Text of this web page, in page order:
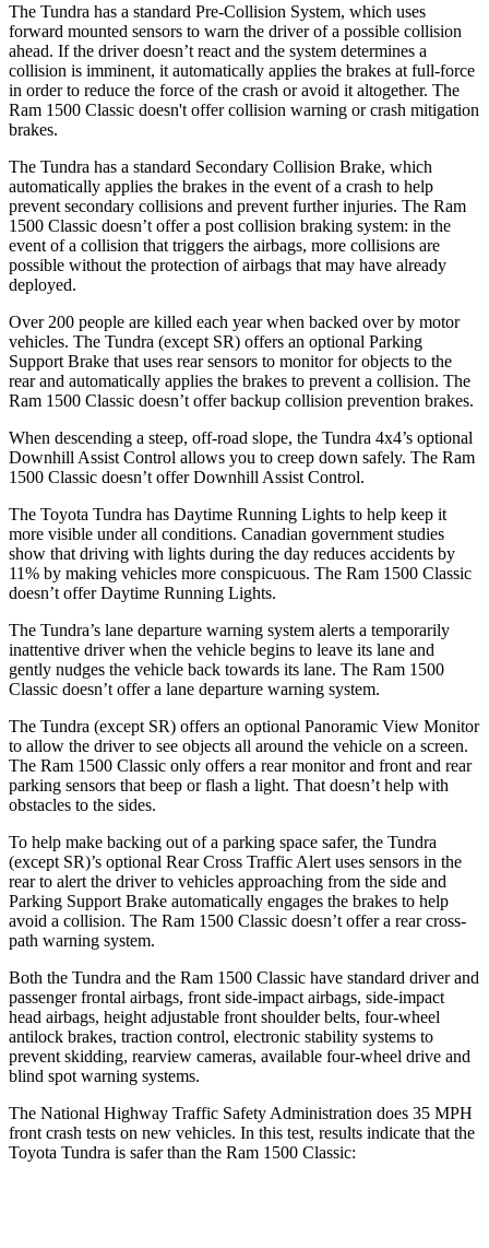
The Tundra has a standard Pre-Collision System, which uses
forward mounted sensors to warn the driver of a possible collision
ahead. If the driver doesn’t react and the system determines a
collision is imminent, it automatically applies the brakes at full-force
in order to reduce the force of the crash or avoid it altogether. The
Ram 1500 Classic doesn't offer collision warning or crash mitigation
brakes.
The Tundra has a standard Secondary Collision Brake, which
automatically applies the brakes in the event of a crash to help
prevent secondary collisions and prevent further injuries. The Ram
1500 Classic doesn’t offer a post collision braking system: in the
event of a collision that triggers the airbags, more collisions are
possible without the protection of airbags that may have already
deployed.
Over 200 people are killed each year when backed over by motor
vehicles. The Tundra (except SR) offers an optional Parking
Support Brake that uses rear sensors to monitor for objects to the
rear and automatically applies the brakes to prevent a collision. The
Ram 1500 Classic doesn’t offer backup collision prevention brakes.
When descending a steep, off-road slope, the Tundra 4x4’s optional
Downhill Assist Control allows you to creep down safely. The Ram
1500 Classic doesn’t offer Downhill Assist Control.
The Toyota Tundra has Daytime Running Lights to help keep it
more visible under all conditions. Canadian government studies
show that driving with lights during the day reduces accidents by
11% by making vehicles more conspicuous. The Ram 1500 Classic
doesn’t offer Daytime Running Lights.
The Tundra’s lane departure warning system alerts a temporarily
inattentive driver when the vehicle begins to leave its lane and
gently nudges the vehicle back towards its lane. The Ram 1500
Classic doesn’t offer a lane departure warning system.
The Tundra (except SR) offers an optional Panoramic View Monitor
to allow the driver to see objects all around the vehicle on a screen.
The Ram 1500 Classic only offers a rear monitor and front and rear
parking sensors that beep or flash a light. That doesn’t help with
obstacles to the sides.
To help make backing out of a parking space safer, the Tundra
(except SR)’s optional Rear Cross Traffic Alert uses sensors in the
rear to alert the driver to vehicles approaching from the side and
Parking Support Brake automatically engages the brakes to help
avoid a collision. The Ram 1500 Classic doesn’t offer a rear cross-
path warning system.
Both the Tundra and the Ram 1500 Classic have standard driver and
passenger frontal airbags, front side-impact airbags, side-impact
head airbags, height adjustable front shoulder belts, four-wheel
antilock brakes, traction control, electronic stability systems to
prevent skidding, rearview cameras, available four-wheel drive and
blind spot warning systems.
The National Highway Traffic Safety Administration does 35 MPH
front crash tests on new vehicles. In this test, results indicate that the
Toyota Tundra is safer than the Ram 1500 Classic: